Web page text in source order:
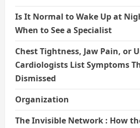
Is It Normal to Wake Up at
When to See a Specialist
Chest Tightness, Jaw Pain, or
Cardiologists List Symptoms
Dismissed
Organization
The Invisible Network : How